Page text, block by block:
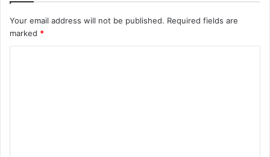
Your email address will not be published. Required fields are
marked *